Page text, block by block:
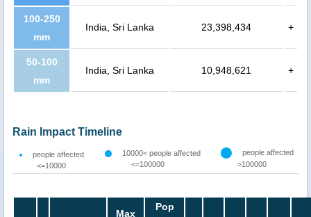
100-250
mm
India, Sri Lanka 23,398,434 +
50-100
mm
India, Sri Lanka 10,948,621 +
Rain Impact Timeline
people affected
<=10000
10000< people affected
<=100000
people affected
>100000
Max
Pop